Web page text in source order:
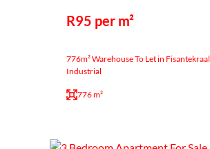
R95 per m²
776m² Warehouse To Let in Fisantekraal
Industrial
776 m²